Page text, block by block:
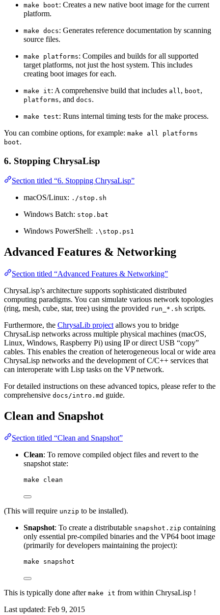
make boot: Creates a new native boot image for the current
platform.
make docs: Generates reference documentation by scanning
source files.
make platforms: Compiles and builds for all supported
target platforms, not just the host system. This includes
creating boot images for each.
make it: A comprehensive build that includes all, boot,
platforms, and docs.
make test: Runs internal timing tests for the make process.
You can combine options, for example: make all platforms
boot.
6. Stopping ChrysaLisp
Section titled “6. Stopping ChrysaLisp”
macOS/Linux: ./stop.sh
Windows Batch: stop.bat
Windows PowerShell: .\stop.ps1
Advanced Features & Networking
Section titled “Advanced Features & Networking”
ChrysaLisp’s architecture supports sophisticated distributed
computing paradigms. You can simulate various network topologies
(ring, mesh, cube, star, tree) using the provided run_*.sh scripts.
Furthermore, the ChrysaLib project allows you to bridge
ChrysaLisp networks across multiple physical machines (macOS,
Linux, Windows, Raspberry Pi) using IP or direct USB “copy”
cables. This enables the creation of heterogeneous local or wide area
ChrysaLisp networks and the development of C/C++ services that
can interoperate with Lisp tasks on the VP network.
For detailed instructions on these advanced topics, please refer to the
comprehensive docs/intro.md guide.
Clean and Snapshot
Section titled “Clean and Snapshot”
Clean: To remove compiled object files and revert to the
snapshot state:
make clean
(This will require unzip to be installed).
Snapshot: To create a distributable snapshot.zip containing
only essential pre-compiled binaries and the VP64 boot image
(primarily for developers maintaining the project):
make snapshot
This is typically done after make it from within ChrysaLisp !
Last updated: Feb 9, 2015